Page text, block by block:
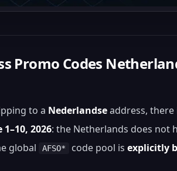
Promo Codes
to a Nederlandseaddress, there
1–10, 2026: the Netherlands does not
global
AFSO* code pool is explicitly